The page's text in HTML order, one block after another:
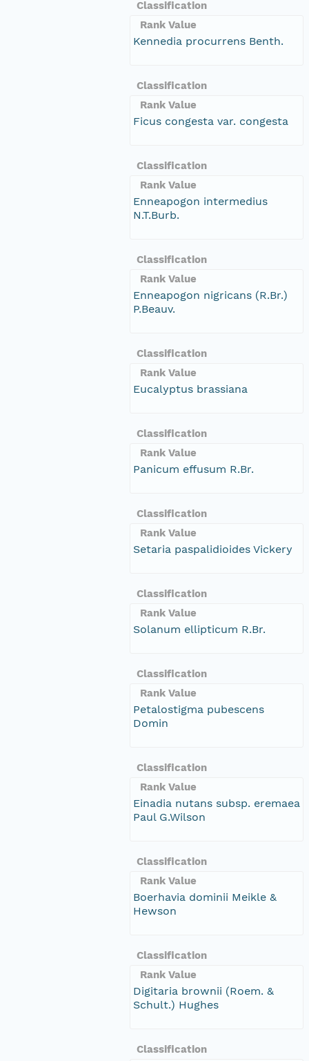
Classification
Rank Value
Kennedia procurrens Benth.
Classification
Rank Value
Ficus congesta var. congesta
Classification
Rank Value
Enneapogon intermedius
N.T.Burb.
Classification
Rank Value
Enneapogon nigricans (R.Br.)
P.Beauv.
Classification
Rank Value
Eucalyptus brassiana
Classification
Rank Value
Panicum effusum R.Br.
Classification
Rank Value
Setaria paspalidioides Vickery
Classification
Rank Value
Solanum ellipticum R.Br.
Classification
Rank Value
Petalostigma pubescens
Domin
Classification
Rank Value
Einadia nutans subsp. eremaea
Paul G.Wilson
Classification
Rank Value
Boerhavia dominii Meikle &
Hewson
Classification
Rank Value
Digitaria brownii (Roem. &
Schult.) Hughes
Classification